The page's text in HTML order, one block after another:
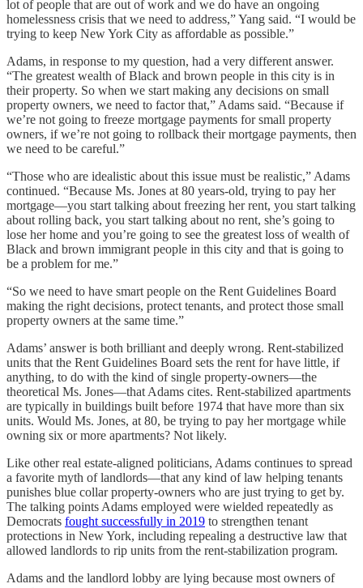
lot of people that are out of work and we do have an ongoing
homelessness crisis that we need to address,” Yang said. “I would be
trying to keep New York City as affordable as possible.”
Adams, in response to my question, had a very different answer.
“The greatest wealth of Black and brown people in this city is in
their property. So when we start making any decisions on small
property owners, we need to factor that,” Adams said. “Because if
we’re not going to freeze mortgage payments for small property
owners, if we’re not going to rollback their mortgage payments, then
we need to be careful.”
“Those who are idealistic about this issue must be realistic,” Adams
continued. “Because Ms. Jones at 80 years-old, trying to pay her
mortgage—you start talking about freezing her rent, you start talking
about rolling back, you start talking about no rent, she’s going to
lose her home and you’re going to see the greatest loss of wealth of
Black and brown immigrant people in this city and that is going to
be a problem for me.”
“So we need to have smart people on the Rent Guidelines Board
making the right decisions, protect tenants, and protect those small
property owners at the same time.”
Adams’ answer is both brilliant and deeply wrong. Rent-stabilized
units that the Rent Guidelines Board sets the rent for have little, if
anything, to do with the kind of single property-owners—the
theoretical Ms. Jones—that Adams cites. Rent-stabilized apartments
are typically in buildings built before 1974 that have more than six
units. Would Ms. Jones, at 80, be trying to pay her mortgage while
owning six or more apartments? Not likely.
Like other real estate-aligned politicians, Adams continues to spread
a favorite myth of landlords—that any kind of law helping tenants
punishes blue collar property-owners who are just trying to get by.
The talking points Adams employed were wielded repeatedly as
Democrats fought successfully in 2019 to strengthen tenant
protections in New York, including repealing a destructive law that
allowed landlords to rip units from the rent-stabilization program.
Adams and the landlord lobby are lying because most owners of